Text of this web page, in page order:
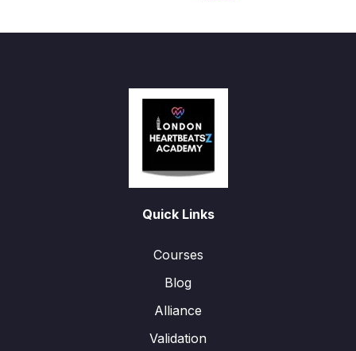
Quick Links
Courses
Blog
Alliance
Validation